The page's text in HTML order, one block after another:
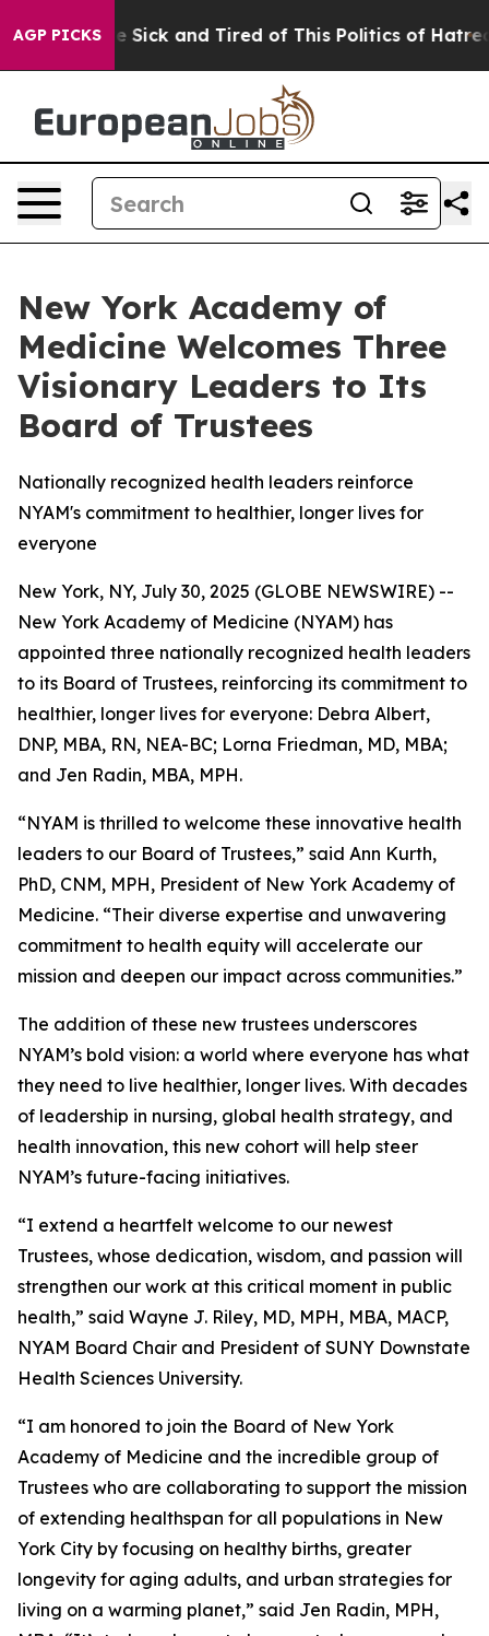
AGP PICKSAre Sick and Tired of This Politics of Hatred”
New York Academy of
Medicine Welcomes Three
Visionary Leaders to Its
Board of Trustees
Nationally recognized health leaders reinforce
NYAM's commitment to healthier, longer lives for
everyone
New York, NY, July 30, 2025 (GLOBE NEWSWIRE) --
New York Academy of Medicine (NYAM) has
appointed three nationally recognized health leaders
to its Board of Trustees, reinforcing its commitment to
healthier, longer lives for everyone: Debra Albert,
DNP, MBA, RN, NEA-BC; Lorna Friedman, MD, MBA;
and Jen Radin, MBA, MPH.
“NYAM is thrilled to welcome these innovative health
leaders to our Board of Trustees,” said Ann Kurth,
PhD, CNM, MPH, President of New York Academy of
Medicine. “Their diverse expertise and unwavering
commitment to health equity will accelerate our
mission and deepen our impact across communities.”
The addition of these new trustees underscores
NYAM’s bold vision: a world where everyone has what
they need to live healthier, longer lives. With decades
of leadership in nursing, global health strategy, and
health innovation, this new cohort will help steer
NYAM’s future-facing initiatives.
“I extend a heartfelt welcome to our newest
Trustees, whose dedication, wisdom, and passion will
strengthen our work at this critical moment in public
health,” said Wayne J. Riley, MD, MPH, MBA, MACP,
NYAM Board Chair and President of SUNY Downstate
Health Sciences University.
“I am honored to join the Board of New York
Academy of Medicine and the incredible group of
Trustees who are collaborating to support the mission
of extending healthspan for all populations in New
York City by focusing on healthy births, greater
longevity for aging adults, and urban strategies for
living on a warming planet,” said Jen Radin, MPH,